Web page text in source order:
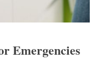
Emergencies